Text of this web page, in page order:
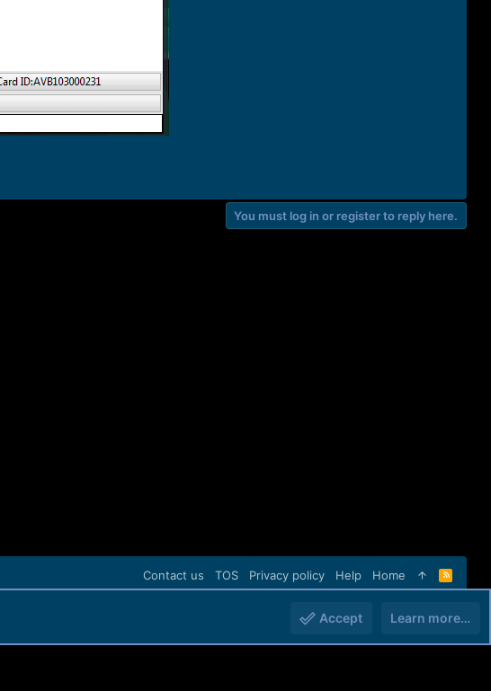
You must log in or register to reply here.
Contact us TOS Privacy policy Help Home
R
S
Accept Learn more…